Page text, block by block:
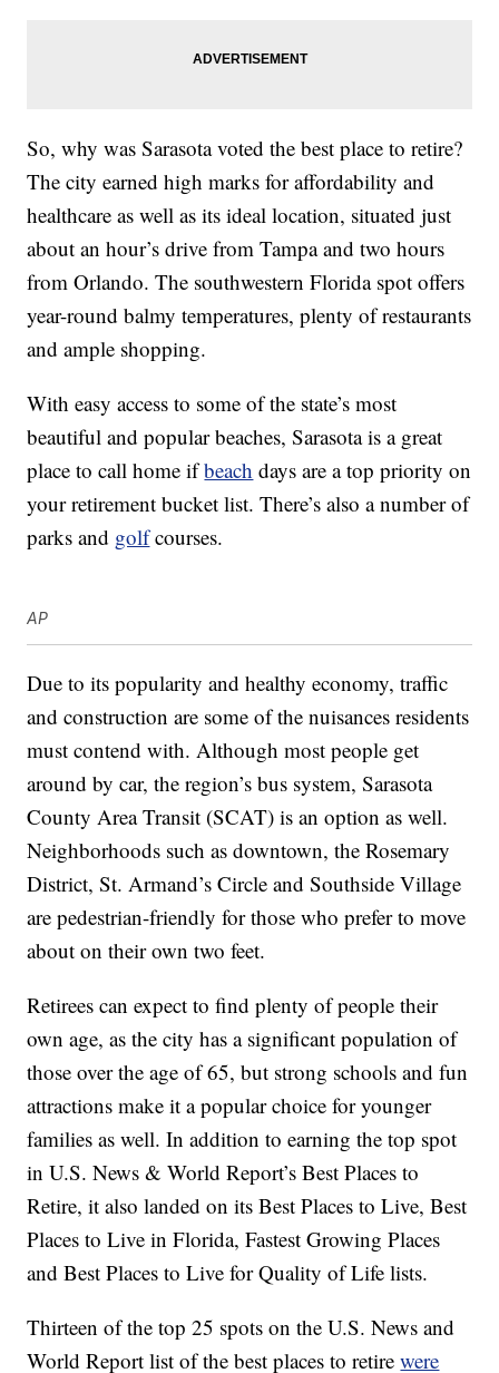
So, why was Sarasota voted the best place to retire?
The city earned high marks for affordability and
healthcare as well as its ideal location, situated just
about an hour’s drive from Tampa and two hours
from Orlando. The southwestern Florida spot offers
year-round balmy temperatures, plenty of restaurants
and ample shopping.
With easy access to some of the state’s most
beautiful and popular beaches, Sarasota is a great
place to call home ifbeach days are a top priority on
your retirement bucket list. There’s also a number of
parks and golfcourses.
AP
Due to its popularity and healthy economy, traffic
and construction are some of the nuisances residents
must contend with. Although most people get
around by car, the region’s bus system, Sarasota
County Area Transit (SCAT) is an option as well.
Neighborhoods such as downtown, the Rosemary
District, St. Armand’s Circle and Southside Village
are pedestrian-friendly for those who prefer to move
about on their own two feet.
Retirees can expect to find plenty of people their
own age, as the city has a significant population of
those over the age of 65, but strong schools and fun
attractions make it a popular choice for younger
families as well. In addition to earning the top spot
in U.S. News & World Report’s Best Places to
Retire, it also landed on its Best Places to Live, Best
Places to Live in Florida, Fastest Growing Places
and Best Places to Live for Quality of Life lists.
Thirteen of the top 25 spots on the U.S. News and
World Report list of the best places to retirewere